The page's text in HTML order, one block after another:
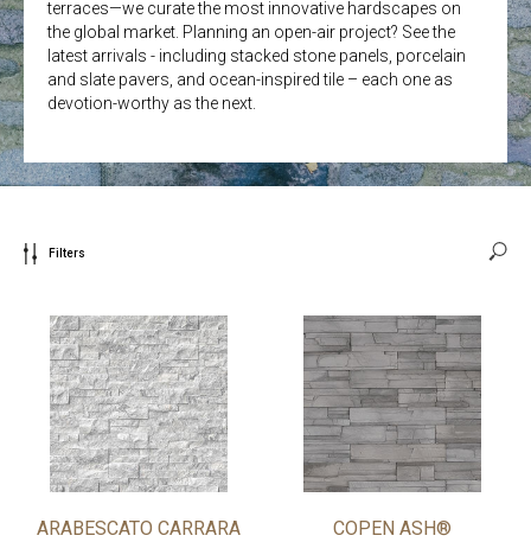
terraces—we curate the most innovative hardscapes on
the global market. Planning an open-air project? See the
latest arrivals - including stacked stone panels, porcelain
and slate pavers, and ocean-inspired tile – each one as
devotion-worthy as the next.
Filters
ARABESCATO CARRARA COPEN ASH®